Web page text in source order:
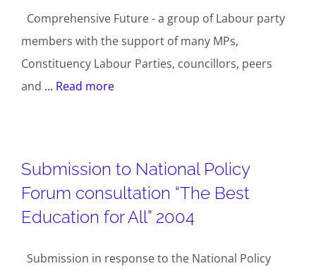
Comprehensive Future - a group of Labour party
members with the support of many MPs,
Constituency Labour Parties, councillors, peers
and ... Read more
Submission to National Policy
Forum consultation “The Best
Education for All” 2004
Submission in response to the National Policy